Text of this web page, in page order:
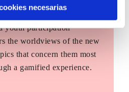
necesarias
youth participation
the worldviews of the new
that concern them most
a gamified experience.